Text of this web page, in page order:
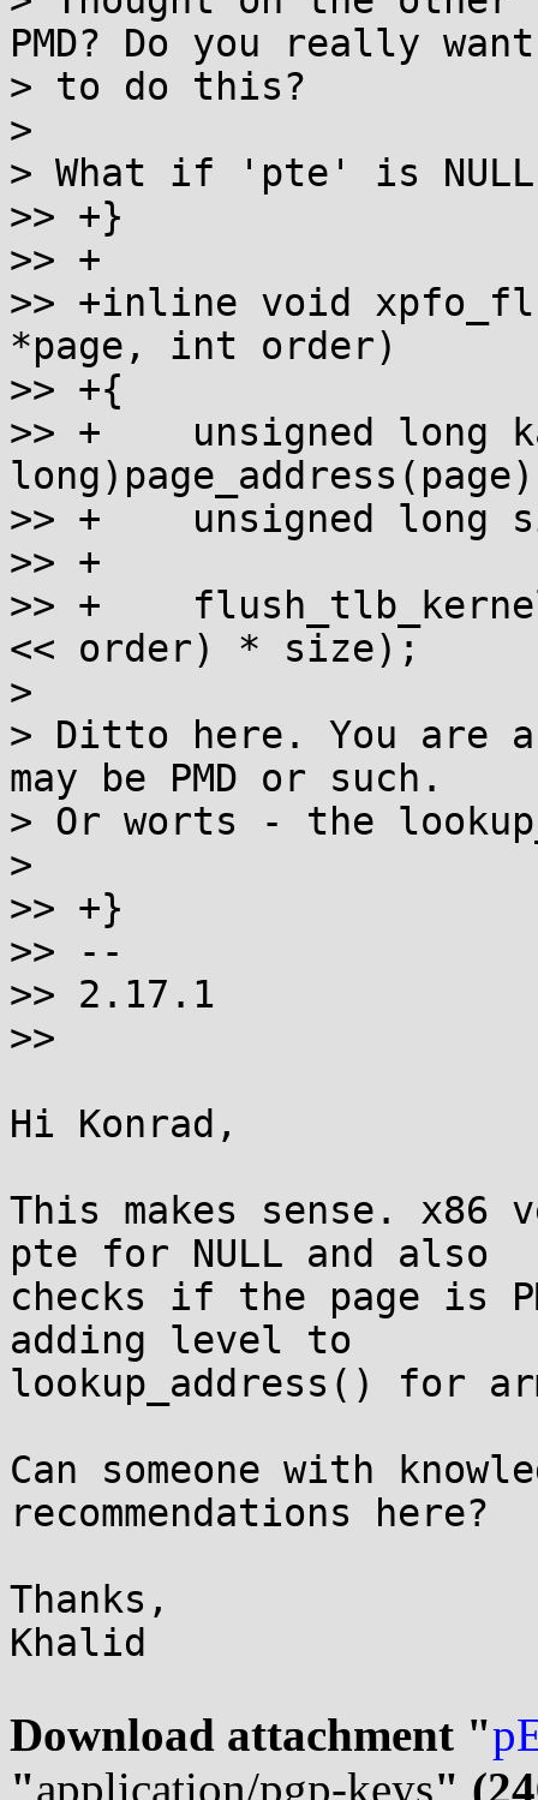
PMD? Do you really want
> to do this?
>
> What if 'pte' is
>> +}
>> +
>> +inline void
*page, int order)
>> +{
>> +	unsigned long kaddr = (unsigned
>> +	unsigned long size = PAGE_SIZE;
>> +
>> +	flush_tlb_kernel_range(kaddr, kaddr + (1
<< order) * size);
>
> Ditto here. You are
may be PMD or such.
> Or worts - the
>
>> +}
>> --
>> 2.17.1
>>
Hi Konrad,
This makes sense.
pte for NULL and also
checks if the page is
adding level to
lookup_address() for
Can someone with
recommendations here?
Thanks,
Khalid
Download attachment "
"application/pgp-keys"